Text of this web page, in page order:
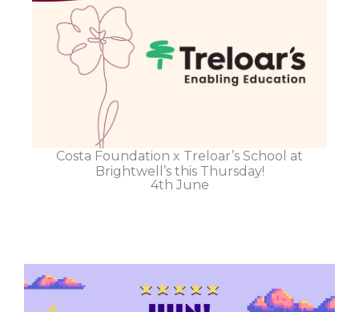
Costa Foundation x Treloar’s School at
Brightwell’s this Thursday!
4th June